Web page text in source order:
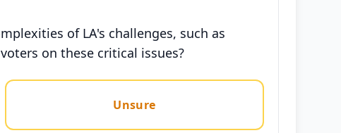
of LA's challenges, such as
on these critical issues?
Unsure